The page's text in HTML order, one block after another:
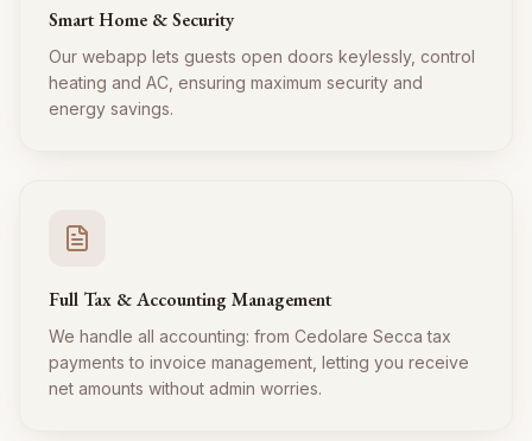
Smart Home & Security
Our webapp lets guests open doors keylessly, control
heating and AC, ensuring maximum security and
energy savings.
Full Tax & Accounting Management
We handle all accounting: from Cedolare Secca tax
payments to invoice management, letting you receive
net amounts without admin worries.